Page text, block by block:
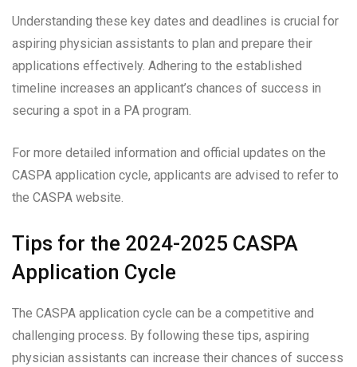
Understanding these key dates and deadlines is crucial for
aspiring physician assistants to plan and prepare their
applications effectively. Adhering to the established
timeline increases an applicant’s chances of success in
securing a spot in a PA program.
For more detailed information and official updates on the
CASPA application cycle, applicants are advised to refer to
the CASPA website.
Tips for the 2024-2025 CASPA
Application Cycle
The CASPA application cycle can be a competitive and
challenging process. By following these tips, aspiring
physician assistants can increase their chances of success